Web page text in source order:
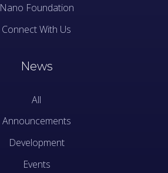
Nano Foundation
Connect With Us
News
All
Announcements
Development
Events